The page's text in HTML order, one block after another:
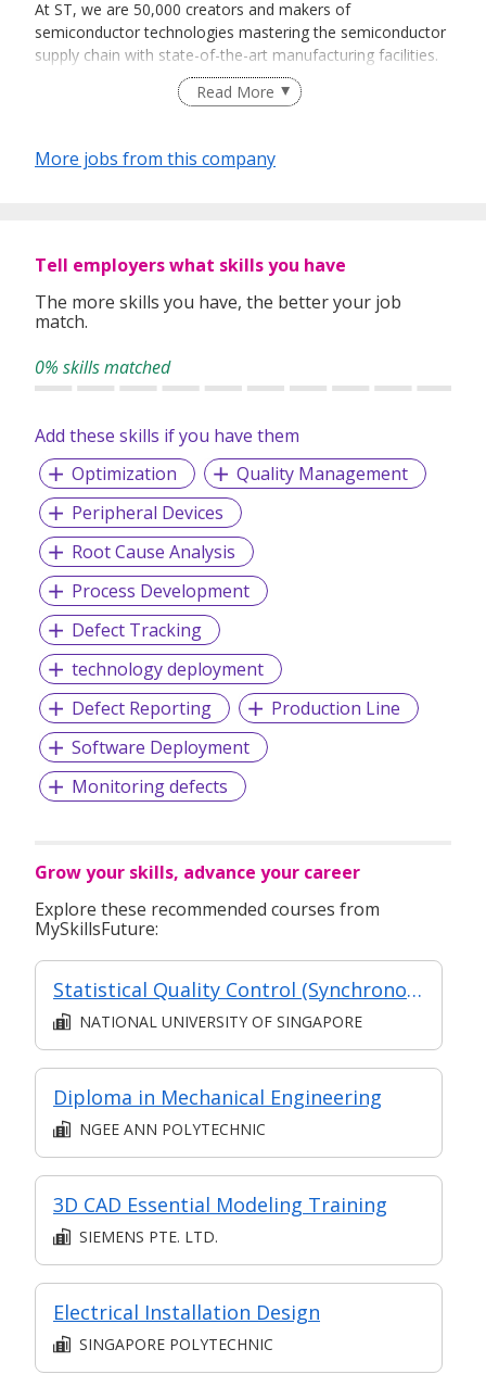
At ST, we are 50,000 creators and makers of
semiconductor technologies mastering the semiconductor
supply chain with state-of-the-art manufacturing facilities.
An integrated device manufacturer, we work with more
than 200,000 customers and thousands of partners to
to support a more sustainable world. Our technologies
carbon neutral in all direct and indirect emissions (scopes 1
and 2), product transportation, business travel, and
employee commuting emissions (our scope 3 focus), and
to achieve our 100% renewable electricity sourcing goal by
Further information can be found at www.st.com.
STMicroelectronics established its operations in Singapore
in 1969. Since then, the Company’s Singapore operations
have grown dramatically, cementing ST’s place as a major
industry player in Asia Pacific - the fastest-growing
semiconductor market in the world.
Today, ST’s presence in Singapore comprises the regional
front-end manufacturing and global back-end
manufacturing headquarters; logistics hub; R&D; advanced
IC design; application support; sales and marketing; and
supply-chain management. ST employs approximately
4,900 people at its Singapore operations.
Read More
More jobs from this company
Tell employers what skills you have
The more skills you have, the better your job
match.
0% skills matched
Add these skills if you have them
Optimization
Quality Management
Peripheral Devices
Root Cause Analysis
Process Development
Defect Tracking
technology deployment
Defect Reporting
Production Line
Software Deployment
Monitoring defects
Grow your skills, advance your career
Explore these recommended courses from
MySkillsFuture:
Statistical Quality Control (Synchronous e-learning)
NATIONAL UNIVERSITY OF SINGAPORE
Diploma in Mechanical Engineering
NGEE ANN POLYTECHNIC
3D CAD Essential Modeling Training
SIEMENS PTE. LTD.
Electrical Installation Design
SINGAPORE POLYTECHNIC